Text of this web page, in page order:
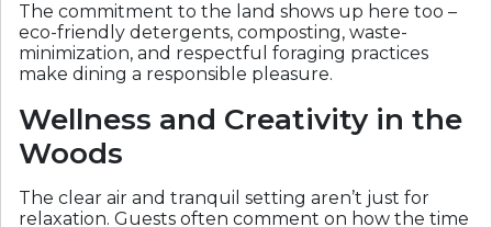
The commitment to the land shows up here too –
eco-friendly detergents, composting, waste-
minimization, and respectful foraging practices
make dining a responsible pleasure.
Wellness and Creativity in the
Woods
The clear air and tranquil setting aren’t just for
relaxation. Guests often comment on how the time